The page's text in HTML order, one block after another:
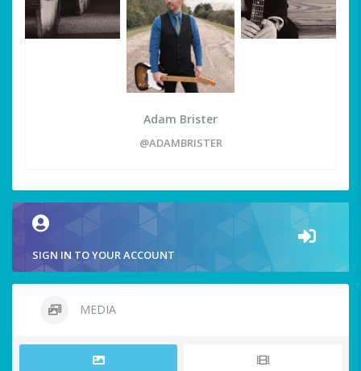
Adam Brister
@ADAMBRISTER
SIGN IN TO YOUR ACCOUNT
MEDIA